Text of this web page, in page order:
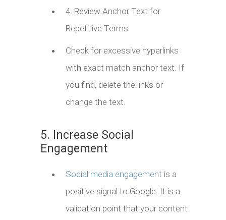
4. Review Anchor Text for
Repetitive Terms
Check for excessive hyperlinks
with exact match anchor text. If
you find, delete the links or
change the text.
5. Increase Social
Engagement
Social media engagement is a
positive signal to Google. It is a
validation point that your content